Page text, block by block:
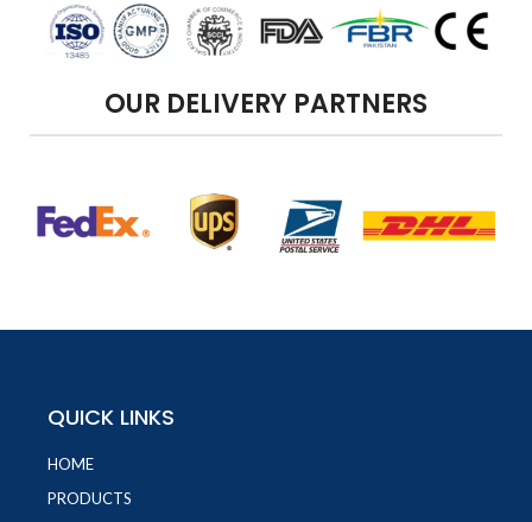
OUR DELIVERY PARTNERS
QUICK LINKS
HOME
PRODUCTS